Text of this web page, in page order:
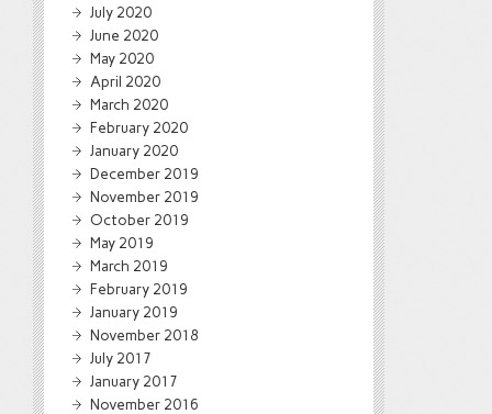
July 2020
June 2020
May 2020
April 2020
March 2020
February 2020
January 2020
December 2019
November 2019
October 2019
May 2019
March 2019
February 2019
January 2019
November 2018
July 2017
January 2017
November 2016